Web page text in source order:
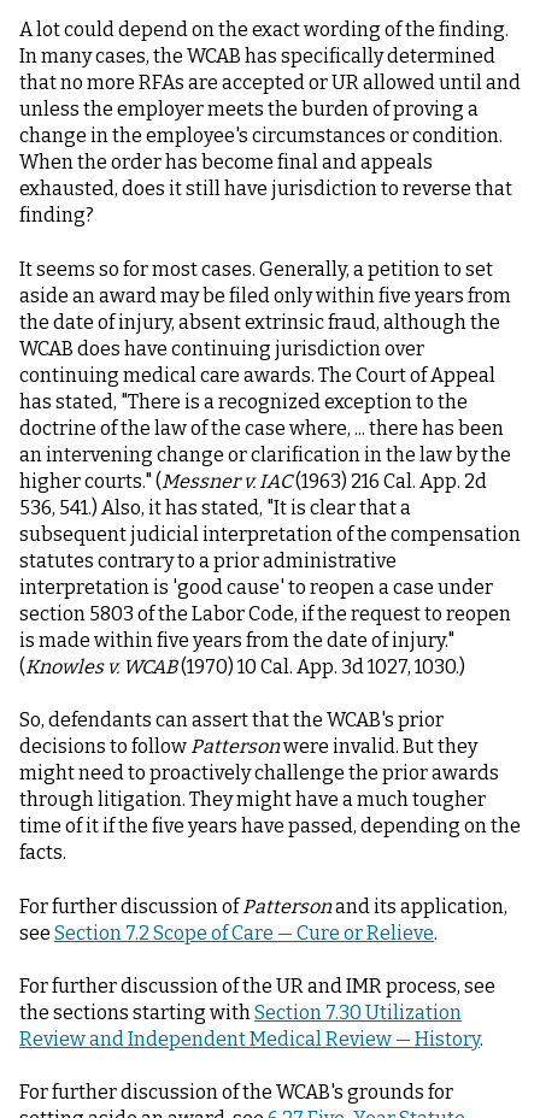
A lot could depend on the exact wording of the finding.
In many cases, the WCAB has specifically determined
that no more RFAs are accepted or UR allowed until and
unless the employer meets the burden of proving a
change in the employee's circumstances or condition.
When the order has become final and appeals
exhausted, does it still have jurisdiction to reverse that
finding?
It seems so for most cases. Generally, a petition to set
aside an award may be filed only within five years from
the date of injury, absent extrinsic fraud, although the
WCAB does have continuing jurisdiction over
continuing medical care awards. The Court of Appeal
has stated, "There is a recognized exception to the
doctrine of the law of the case where, ... there has been
an intervening change or clarification in the law by the
higher courts." (Messner v. IAC(1963) 216 Cal. App. 2d
536, 541.) Also, it has stated, "It is clear that a
subsequent judicial interpretation of the compensation
statutes contrary to a prior administrative
interpretation is 'good cause' to reopen a case under
section 5803 of the Labor Code, if the request to reopen
is made within five years from the date of injury."
(Knowles v. WCAB(1970) 10 Cal. App. 3d 1027, 1030.)
So, defendants can assert that the WCAB's prior
decisions to follow Pattersonwere invalid. But they
might need to proactively challenge the prior awards
through litigation. They might have a much tougher
time of it if the five years have passed, depending on the
facts.
For further discussion of Pattersonand its application,
see Section 7.2 Scope of Care — Cure or Relieve.
For further discussion of the UR and IMR process, see
the sections starting withSection 7.30 Utilization
Review and Independent Medical Review — History.
For further discussion of the WCAB's grounds for